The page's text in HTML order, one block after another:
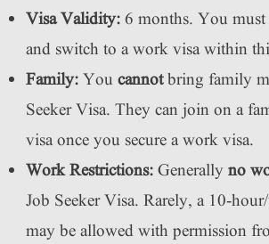
Visa Validity:6 months. You
and switch to a work visa within
Family:Youcannotbring family
Seeker Visa. They can join on a
visa once you secure a work visa.
Work Restrictions:Generallyno
Job Seeker Visa. Rarely, a 10-
may be allowed with permission